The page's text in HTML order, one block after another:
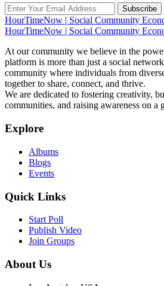
Subscribe
HourTimeNow | Social Community
HourTimeNow | Social Community
At our community we believe in the
platform is more than just a social
community where individuals from
together to share, connect, and thrive.
We are dedicated to fostering creativity,
communities, and raising awareness on a
Explore
Albums
Blogs
Events
Quick Links
Start Poll
Publish Video
Join Groups
About Us